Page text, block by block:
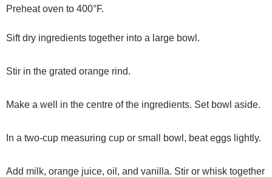
Preheat oven to 400°F.
Sift dry ingredients together into a large bowl.
Stir in the grated orange rind.
Make a well in the centre of the ingredients. Set bowl aside.
In a two-cup measuring cup or small bowl, beat eggs lightly.
Add milk, orange juice, oil, and vanilla. Stir or whisk together